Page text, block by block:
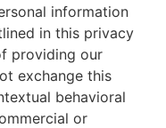
information
in this privacy
providing our
exchange this
behavioral
or